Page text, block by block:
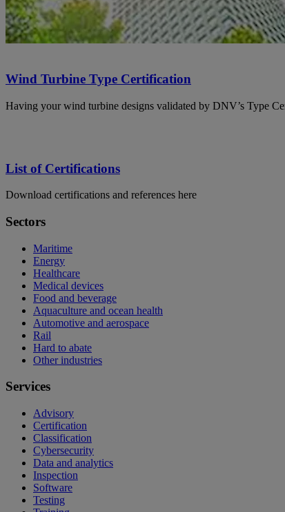
Wind Turbine Type Certification
Having your wind turbine designs validated by DNV’s Type
List of Certifications
Download certifications and references here
Sectors
Maritime
Energy
Healthcare
Medical devices
Food and beverage
Aquaculture and ocean health
Automotive and aerospace
Rail
Hard to abate
Other industries
Services
Advisory
Certification
Classification
Cybersecurity
Data and analytics
Inspection
Software
Testing